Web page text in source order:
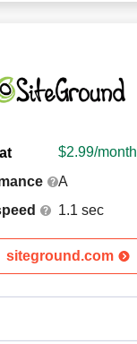
$2.99/month
A
1.1 sec
siteground.com